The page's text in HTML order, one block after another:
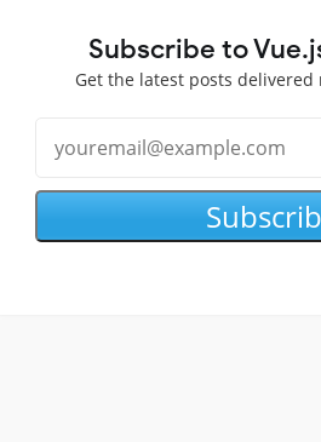
Subscribe to
Get the latest posts